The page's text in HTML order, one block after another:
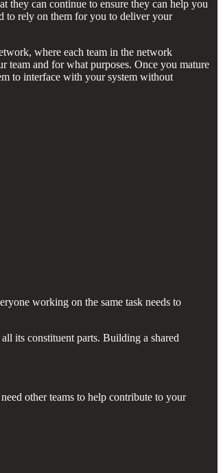
they can continue to ensure they can help you
to rely on them for you to deliver your
where each team in the network
and for what purposes. Once you mature
to interface with your system without
working on the same task needs to
its constituent parts. Building a shared
other teams to help contribute to your